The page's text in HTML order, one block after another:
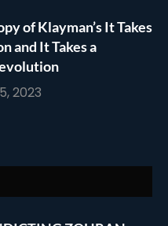
of Klayman’s It Takes
and It Takes a
2023